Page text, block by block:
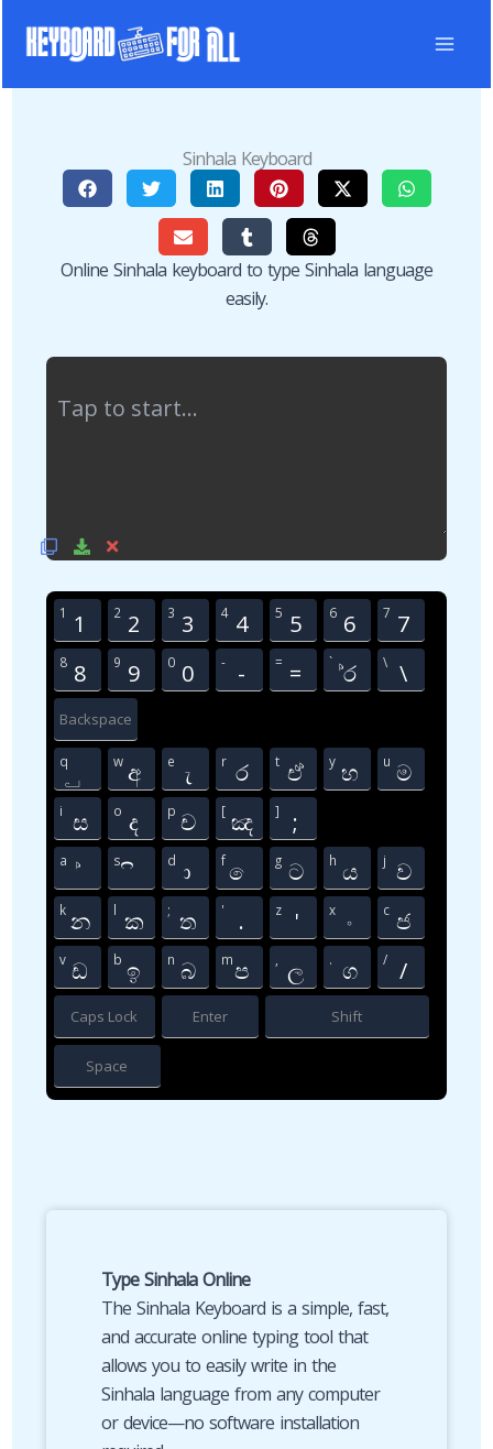
Sinhala Keyboard
Online Sinhala keyboard to type Sinhala language
easily.
1 1 2 2 3 3 4 4 5 5 6 6 7 7
8 8 9 9 0 0 - - = = ` ්‍ර \ ‍\
Backspace
q wඅ e ැ r ර t ඒ y හ u ම
i ස o ද pච [ඤ ] ;
a ් s ි d ා f ෙ g ට h ය j ව
kන l ක ; ත ' . z ' x ං c ජ
v ඩ b ඉ n බ mප ල . ග / /
Caps Lock Enter Shift
Space
Type Sinhala Online
The Sinhala Keyboard is a simple, fast,
and accurate online typing tool that
allows you to easily write in the
Sinhala language from any computer
or device—no software installation